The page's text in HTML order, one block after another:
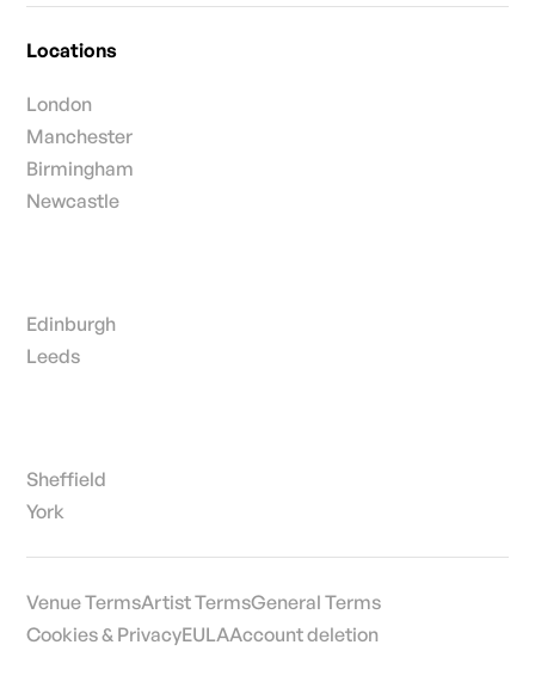
Locations
London
Manchester
Birmingham
Newcastle
Edinburgh
Leeds
Sheffield
York
Venue TermsArtist TermsGeneral Terms
Cookies & PrivacyEULAAccount deletion